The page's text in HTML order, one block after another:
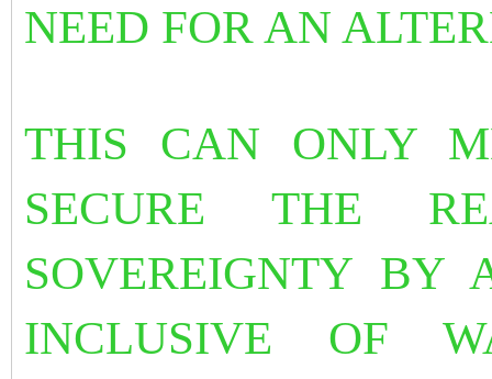
NEED FOR AN
THIS CAN ONLY
SECURE THE
SOVEREIGNTY BY
INCLUSIVE OF